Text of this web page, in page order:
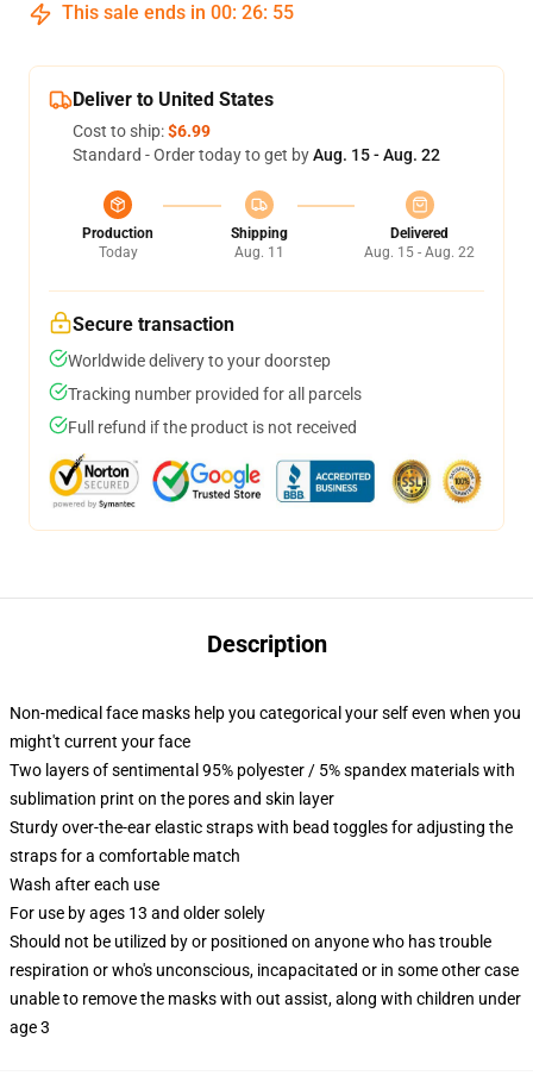
This sale ends in 00: 26: 54
Deliver to United States
Cost to ship:$6.99
Standard - Order today to get byAug. 15 - Aug. 22
Production
Today
Shipping
Aug. 11
Delivered
Aug. 15 - Aug. 22
Secure transaction
Worldwide delivery to your doorstep
Tracking number provided for all parcels
Full refund if the product is not received
Description
Non-medical face masks help you categorical your self even when you
might't current your face
Two layers of sentimental 95% polyester / 5% spandex materials with
sublimation print on the pores and skin layer
Sturdy over-the-ear elastic straps with bead toggles for adjusting the
straps for a comfortable match
Wash after each use
For use by ages 13 and older solely
Should not be utilized by or positioned on anyone who has trouble
respiration or who's unconscious, incapacitated or in some other case
unable to remove the masks with out assist, along with children under
age 3